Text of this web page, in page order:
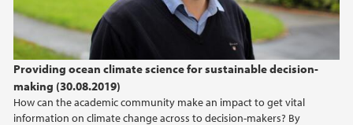
Providing ocean climate science for sustainable decision-
making (30.08.2019)
How can the academic community make an impact to get vital
information on climate change across to decision-makers? By
2023